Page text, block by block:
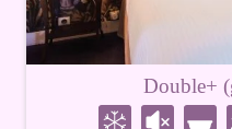
Double+